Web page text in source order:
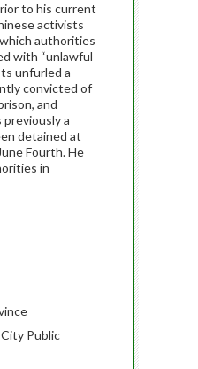
to his current
activists
authorities
with “unlawful
unfurled a
convicted of
and
a
detained at
Fourth. He
in
Public